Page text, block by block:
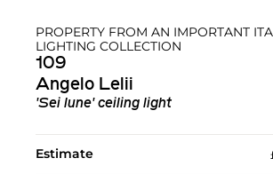
PROPERTY FROM AN IMPORTANT
LIGHTING COLLECTION
109
Angelo Lelii
'Sei lune' ceiling light
Estimate